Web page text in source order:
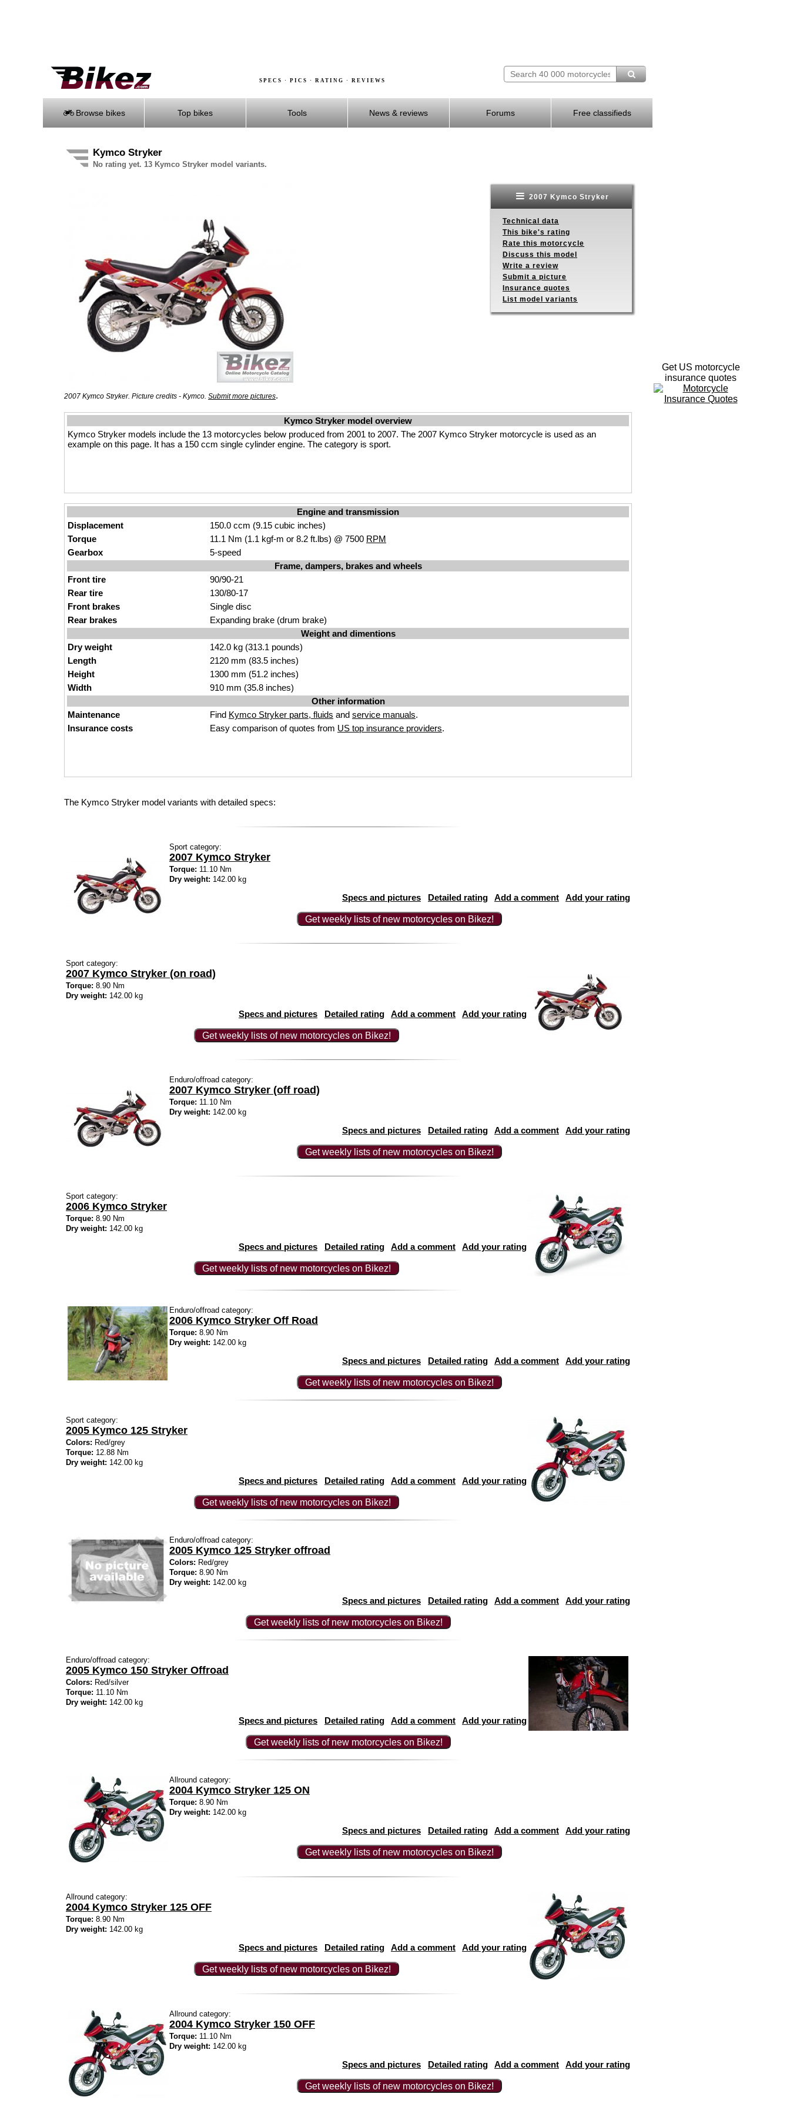
SPECS · PICS · RATING · REVIEWS
Browse bikes Top bikes Tools News & reviews Forums Free classifieds
Kymco Stryker
No rating yet. 13 Kymco Stryker model variants.
2007 Kymco Stryker. Picture credits - Kymco. Submit more pictures.
2007 Kymco Stryker
Technical data
This bike's rating
Rate this motorcycle
Discuss this model
Write a review
Submit a picture
Insurance quotes
List model variants
Kymco Stryker model overview
Kymco Stryker models include the 13 motorcycles below produced from 2001 to 2007. The 2007 Kymco Stryker motorcycle is used as an
example on this page. It has a 150 ccm single cylinder engine. The category is sport.
Engine and transmission
Displacement
150.0 ccm (9.15 cubic inches)
Torque
11.1 Nm (1.1 kgf-m or 8.2 ft.lbs) @ 7500 RPM
Gearbox
5-speed
Frame, dampers, brakes and wheels
Front tire
90/90-21
Rear tire
130/80-17
Front brakes
Single disc
Rear brakes
Expanding brake (drum brake)
Weight and dimentions
Dry weight
142.0 kg (313.1 pounds)
Length
2120 mm (83.5 inches)
Height
1300 mm (51.2 inches)
Width
910 mm (35.8 inches)
Other information
Maintenance
Find Kymco Stryker parts, fluids and service manuals.
Insurance costs
Easy comparison of quotes from US top insurance providers.
The Kymco Stryker model variants with detailed specs:
Sport category:
2007 Kymco Stryker
Torque: 11.10 Nm
Dry weight: 142.00 kg
Specs and pictures Detailed rating Add a comment Add your rating
Get weekly lists of new motorcycles on Bikez!
Sport category:
2007 Kymco Stryker (on road)
Torque: 8.90 Nm
Dry weight: 142.00 kg
Specs and pictures Detailed rating Add a comment Add your rating
Get weekly lists of new motorcycles on Bikez!
Enduro/offroad category:
2007 Kymco Stryker (off road)
Torque: 11.10 Nm
Dry weight: 142.00 kg
Specs and pictures Detailed rating Add a comment Add your rating
Get weekly lists of new motorcycles on Bikez!
Sport category:
2006 Kymco Stryker
Torque: 8.90 Nm
Dry weight: 142.00 kg
Specs and pictures Detailed rating Add a comment Add your rating
Get weekly lists of new motorcycles on Bikez!
Enduro/offroad category:
2006 Kymco Stryker Off Road
Torque: 8.90 Nm
Dry weight: 142.00 kg
Specs and pictures Detailed rating Add a comment Add your rating
Get weekly lists of new motorcycles on Bikez!
Sport category:
2005 Kymco 125 Stryker
Colors: Red/grey
Torque: 12.88 Nm
Dry weight: 142.00 kg
Specs and pictures Detailed rating Add a comment Add your rating
Get weekly lists of new motorcycles on Bikez!
Enduro/offroad category:
2005 Kymco 125 Stryker offroad
Colors: Red/grey
Torque: 8.90 Nm
Dry weight: 142.00 kg
Specs and pictures Detailed rating Add a comment Add your rating
Get weekly lists of new motorcycles on Bikez!
Enduro/offroad category:
2005 Kymco 150 Stryker Offroad
Colors: Red/silver
Torque: 11.10 Nm
Dry weight: 142.00 kg
Specs and pictures Detailed rating Add a comment Add your rating
Get weekly lists of new motorcycles on Bikez!
Allround category:
2004 Kymco Stryker 125 ON
Torque: 8.90 Nm
Dry weight: 142.00 kg
Specs and pictures Detailed rating Add a comment Add your rating
Get weekly lists of new motorcycles on Bikez!
Allround category:
2004 Kymco Stryker 125 OFF
Torque: 8.90 Nm
Dry weight: 142.00 kg
Specs and pictures Detailed rating Add a comment Add your rating
Get weekly lists of new motorcycles on Bikez!
Allround category:
2004 Kymco Stryker 150 OFF
Torque: 11.10 Nm
Dry weight: 142.00 kg
Specs and pictures Detailed rating Add a comment Add your rating
Get weekly lists of new motorcycles on Bikez!
Get US motorcycle
insurance quotes